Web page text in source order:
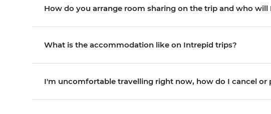
How do you arrange room sharing on the trip and who will
What is the accommodation like on Intrepid trips?
I'm uncomfortable travelling right now, how do I cancel or